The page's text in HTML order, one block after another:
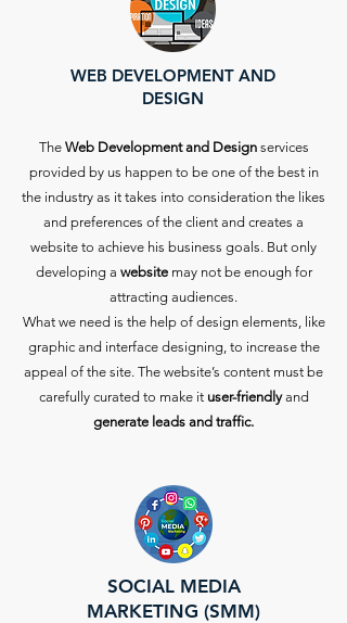
WEB DEVELOPMENT AND
DESIGN
TheWeb Development and Designservices
provided by us happen to be one of the best in
the industry as it takes into consideration the likes
and preferences of the client and creates a
website to achieve his business goals. But only
developing a website may not be enough for
attracting audiences.
What we need is the help of design elements, like
graphic and interface designing, to increase the
appeal of the site. The website’s content must be
carefully curated to make it user-friendlyand
generate leads and traffic.
SOCIAL MEDIA
MARKETING (SMM)